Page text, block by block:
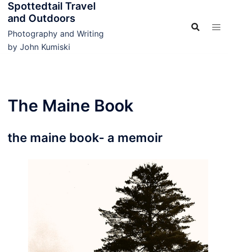
Skip
content
Spottedtail Travel
and Outdoors
Photography and Writing
by John Kumiski
The Maine Book
the maine book- a memoir